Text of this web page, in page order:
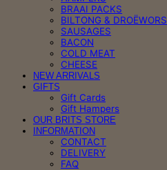
BRAAI PACKS
BILTONG & DROËWORS
SAUSAGES
BACON
COLD MEAT
CHEESE
NEW ARRIVALS
GIFTS
Gift Cards
Gift Hampers
OUR BRITS STORE
INFORMATION
CONTACT
DELIVERY
FAQ